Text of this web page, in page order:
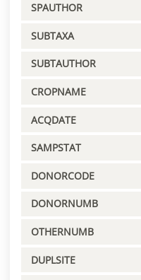
SPAUTHOR
SUBTAXA
SUBTAUTHOR
CROPNAME
ACQDATE
SAMPSTAT
DONORCODE
DONORNUMB
OTHERNUMB
DUPLSITE